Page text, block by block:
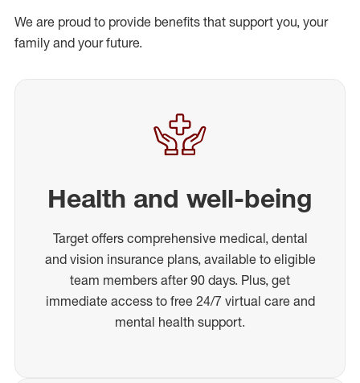
We are proud to provide benefits that support you, your
family and your future.
Health and well-being
Target offers comprehensive medical, dental
and vision insurance plans, available to eligible
team members after 90 days. Plus, get
immediate access to free 24/7 virtual care and
mental health support.